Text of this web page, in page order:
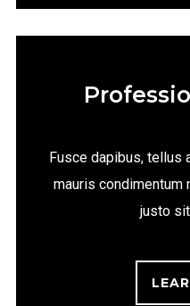
Fusce dapibus, tellus
mauris condimentum
justo